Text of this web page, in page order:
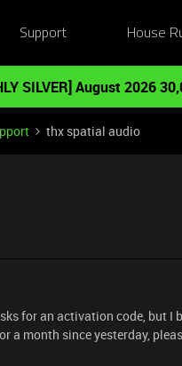
Support House
SILVER] August 2026
thx spatial audio
for an activation code, but I
a month since yesterday,